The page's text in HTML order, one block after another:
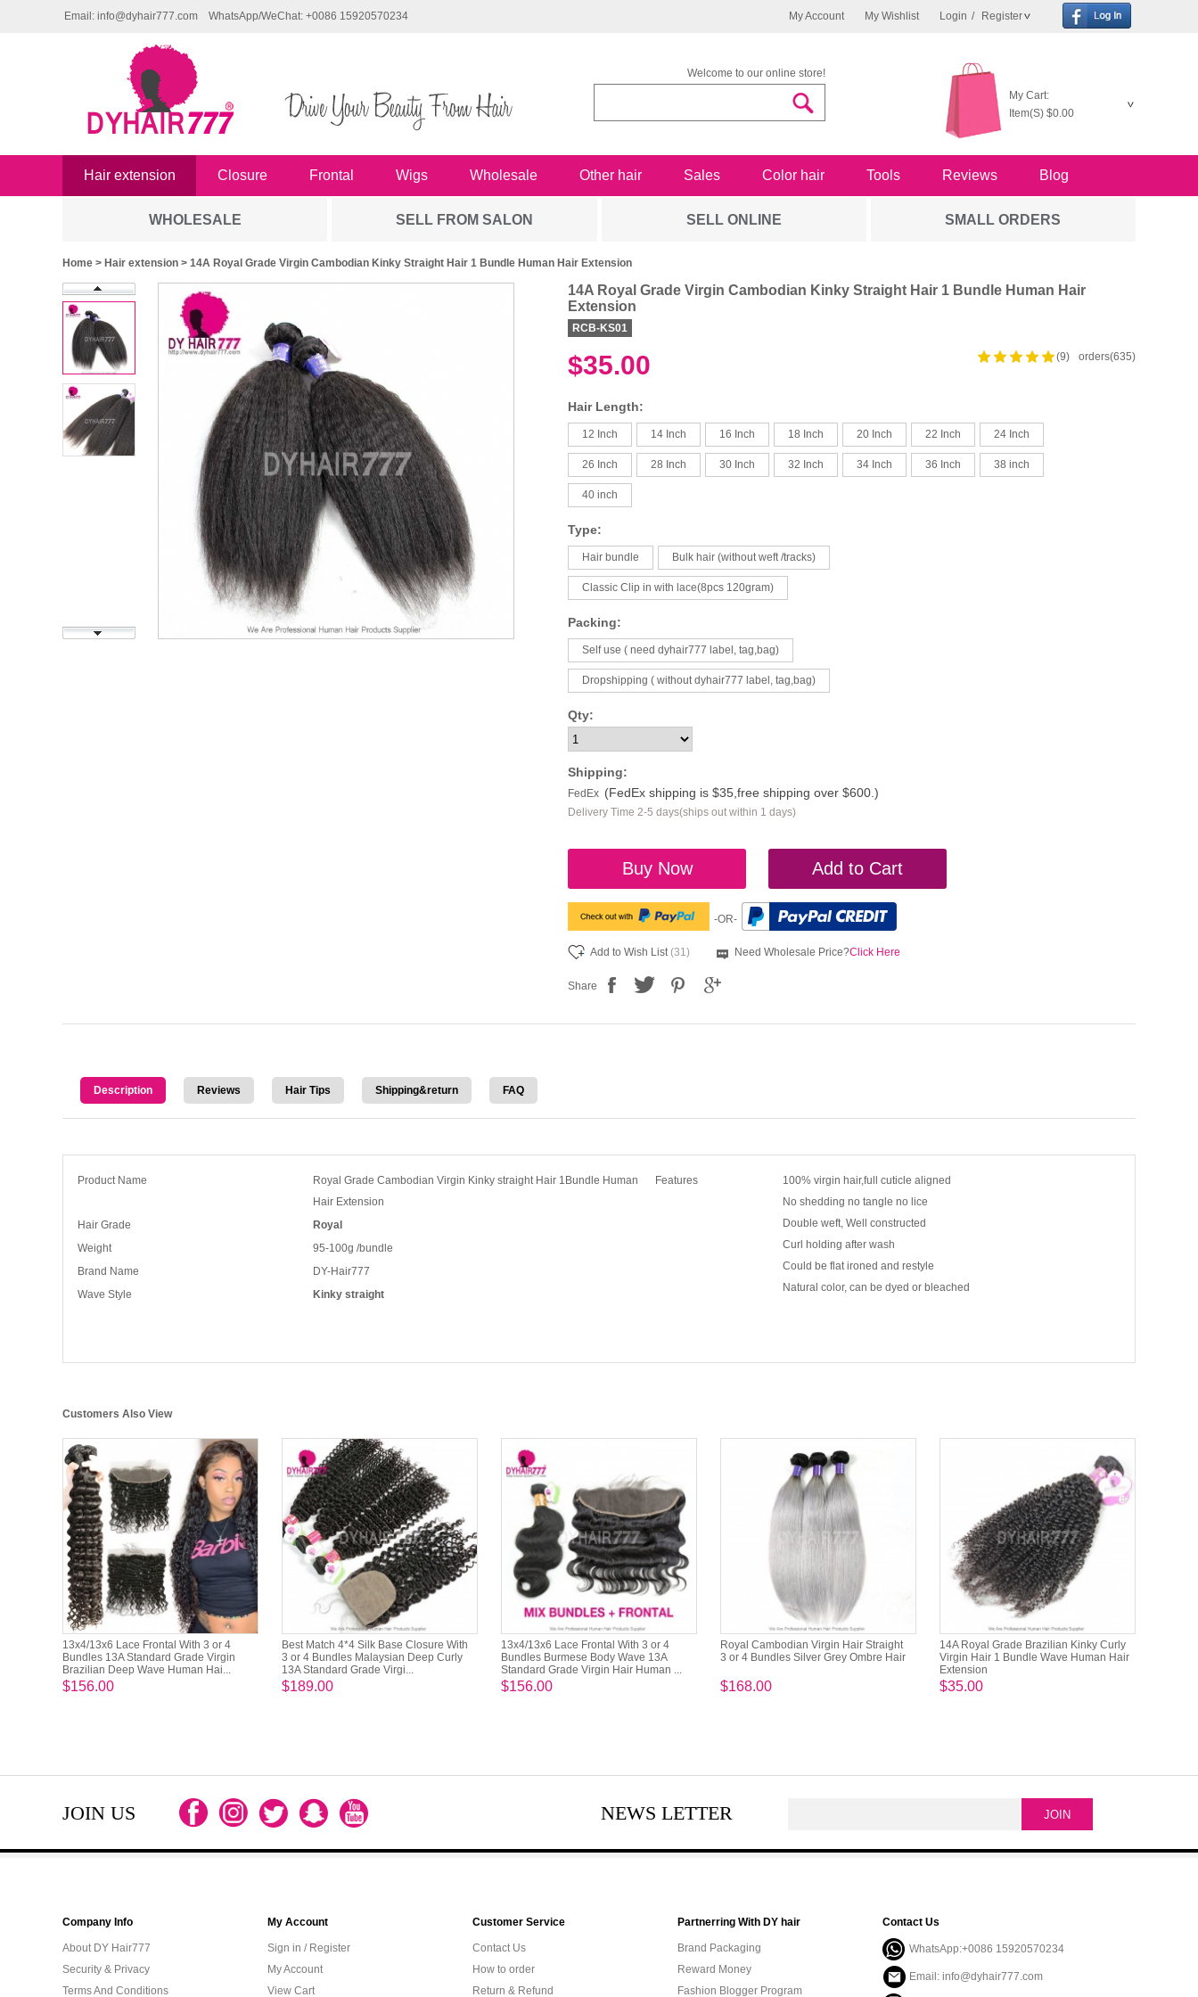
My Account My Wishlist Login / Register
Email: info@dyhair777.com WhatsApp/WeChat: +0086 15920570234
Welcome to our online store!
My Cart:
Item(S) $0.00
Hair extension Closure Frontal Wigs Wholesale Other hair Sales Color hair Tools Reviews Blog
WHOLESALE SELL FROM SALON SELL ONLINE SMALL ORDERS
Home > Hair extension > 14A Royal Grade Virgin Cambodian Kinky Straight Hair 1 Bundle Human Hair Extension
14A Royal Grade Virgin Cambodian Kinky Straight Hair 1 Bundle Human Hair
Extension
RCB-KS01
(9) orders(635)
$35.00
Hair Length:
12 Inch 14 Inch 16 Inch 18 Inch 20 Inch 22 Inch 24 Inch
26 Inch 28 Inch 30 Inch 32 Inch 34 Inch 36 Inch 38 inch
40 inch
Type:
Hair bundle Bulk hair (without weft /tracks)
Classic Clip in with lace(8pcs 120gram)
Packing:
Self use ( need dyhair777 label, tag,bag)
Dropshipping ( without dyhair777 label, tag,bag)
Qty:
Shipping:
FedEx (FedEx shipping is $35,free shipping over $600.)
Delivery Time 2-5 days(ships out within 1 days)
Buy Now Add to Cart
-OR-
Add to Wish List(31) Need Wholesale Price?Click Here
Share
Description Reviews Hair Tips Shipping&return FAQ
Product Name
Royal Grade Cambodian Virgin Kinky straight Hair 1Bundle Human
Hair Extension
Features
100% virgin hair,full cuticle aligned
No shedding no tangle no lice
Double weft, Well constructed
Curl holding after wash
Could be flat ironed and restyle
Natural color, can be dyed or bleached
Hair Grade
Royal
Weight
95-100g /bundle
Brand Name
DY-Hair777
Wave Style
Kinky straight
Customers Also View
13x4/13x6 Lace Frontal With 3 or 4
Bundles 13A Standard Grade Virgin
Brazilian Deep Wave Human Hai...
$156.00
Best Match 4*4 Silk Base Closure With
3 or 4 Bundles Malaysian Deep Curly
13A Standard Grade Virgi...
$189.00
13x4/13x6 Lace Frontal With 3 or 4
Bundles Burmese Body Wave 13A
Standard Grade Virgin Hair Human ...
$156.00
Royal Cambodian Virgin Hair Straight
3 or 4 Bundles Silver Grey Ombre Hair
$168.00
14A Royal Grade Brazilian Kinky Curly
Virgin Hair 1 Bundle Wave Human Hair
Extension
$35.00
JOIN US NEWS LETTER
Company Info
About DY Hair777
Security & Privacy
Terms And Conditions
My Account
Sign in / Register
My Account
View Cart
Customer Service
Contact Us
How to order
Return & Refund
Partnerring With DY hair
Brand Packaging
Reward Money
Fashion Blogger Program
Contact Us
WhatsApp:+0086 15920570234
Email: info@dyhair777.com